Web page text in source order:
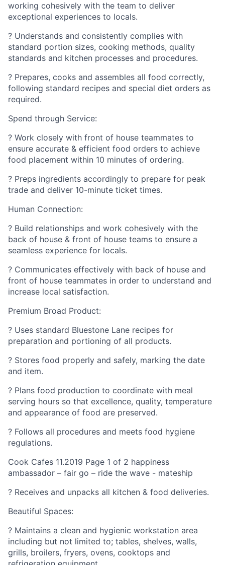
working cohesively with the team to deliver
exceptional experiences to locals.
? Understands and consistently complies with
standard portion sizes, cooking methods, quality
standards and kitchen processes and procedures.
? Prepares, cooks and assembles all food correctly,
following standard recipes and special diet orders as
required.
Spend through Service:
? Work closely with front of house teammates to
ensure accurate & efficient food orders to achieve
food placement within 10 minutes of ordering.
? Preps ingredients accordingly to prepare for peak
trade and deliver 10-minute ticket times.
Human Connection:
? Build relationships and work cohesively with the
back of house & front of house teams to ensure a
seamless experience for locals.
? Communicates effectively with back of house and
front of house teammates in order to understand and
increase local satisfaction.
Premium Broad Product:
? Uses standard Bluestone Lane recipes for
preparation and portioning of all products.
? Stores food properly and safely, marking the date
and item.
? Plans food production to coordinate with meal
serving hours so that excellence, quality, temperature
and appearance of food are preserved.
? Follows all procedures and meets food hygiene
regulations.
Cook Cafes 11.2019 Page 1 of 2 happiness
ambassador – fair go – ride the wave - mateship
? Receives and unpacks all kitchen & food deliveries.
Beautiful Spaces:
? Maintains a clean and hygienic workstation area
including but not limited to; tables, shelves, walls,
grills, broilers, fryers, ovens, cooktops and